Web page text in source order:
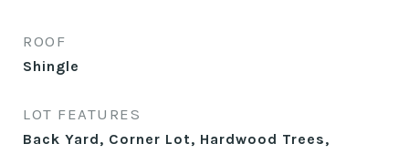
ROOF
Shingle
LOT FEATURES
Back Yard, Corner Lot, Hardwood Trees,